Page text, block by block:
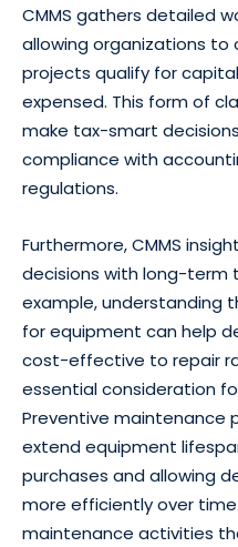
CMMS gathers detailed
allowing organizations to
projects qualify for
expensed. This form of
make tax-smart
compliance with
regulations.
Furthermore, CMMS
decisions with long-term
example, understanding
for equipment can help
cost-effective to repair
essential consideration
Preventive maintenance
extend equipment
purchases and allowing
more efficiently over
maintenance activities